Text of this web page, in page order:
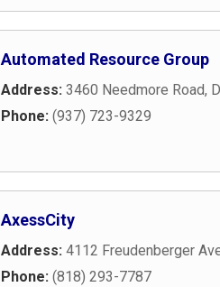
Automated Resource Group
Address: 3460 Needmore Road,
Phone: (937) 723-9329
AxessCity
Address: 4112 Freudenberger
Phone: (818) 293-7787